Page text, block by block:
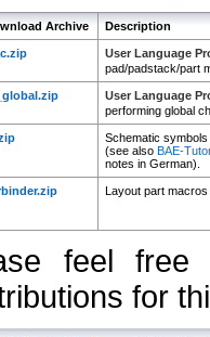
Archive Description
User Language
pad/padstack/part
User Language
performing global
Schematic
(see also BAE-
notes in German).
Layout part
feel
for